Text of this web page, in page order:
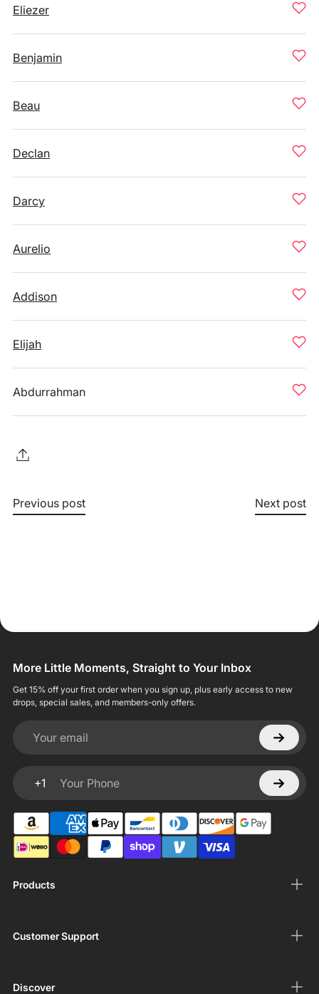
Eliezer
Benjamin
Beau
Declan
Darcy
Aurelio
Addison
Elijah
Abdurrahman
Previous post Next post
Products
Customer Support
Discover
More Little Moments, Straight to Your Inbox
Get 15% off your first order when you sign up, plus early access to new
drops, special sales, and members-only offers.
Your email
+1
Your Phone